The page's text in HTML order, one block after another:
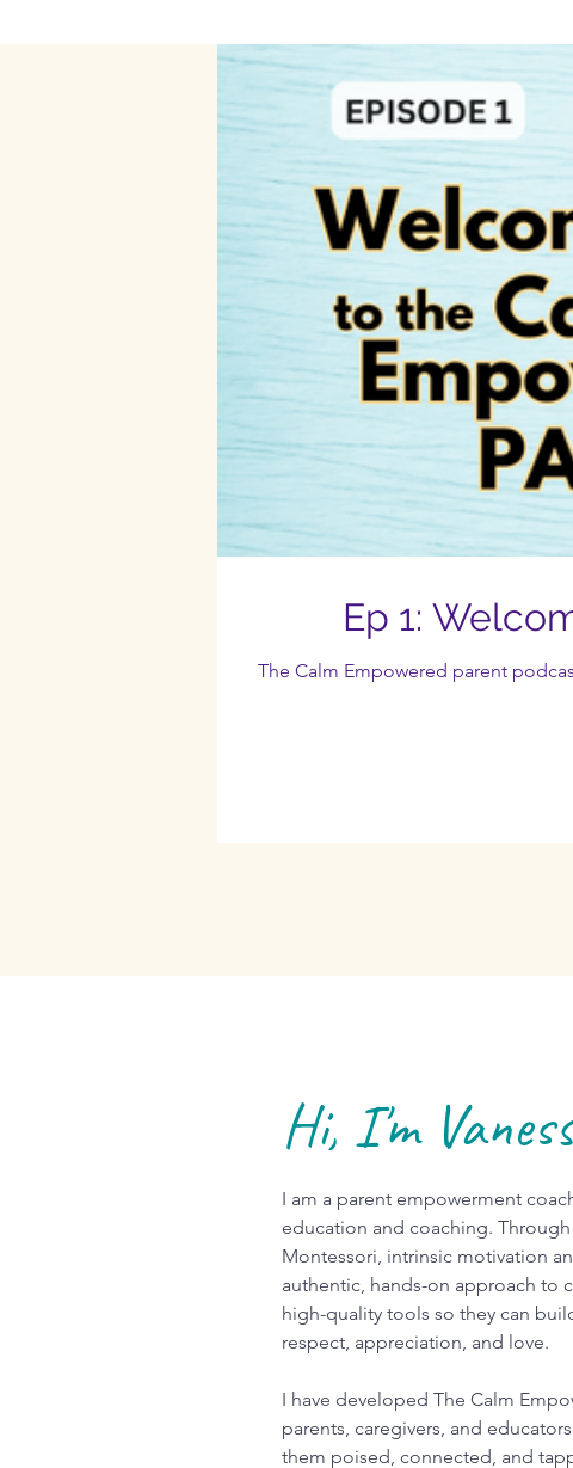
Ep 1:
The Calm Empowered parent
Hi, I'm
I am a parent empowerment
education and coaching.
Montessori, intrinsic motivation
authentic, hands-on approach to
high-quality tools so they can
respect, appreciation, and love.
I have developed The Calm
parents, caregivers, and
them poised, connected, and